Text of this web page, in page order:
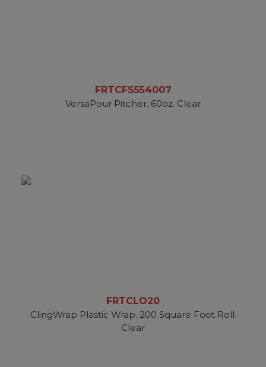
FRTCFS554007
VersaPour Pitcher. 60oz. Clear
FRTCLO20
ClingWrap Plastic Wrap. 200 Square Foot Roll.
Clear